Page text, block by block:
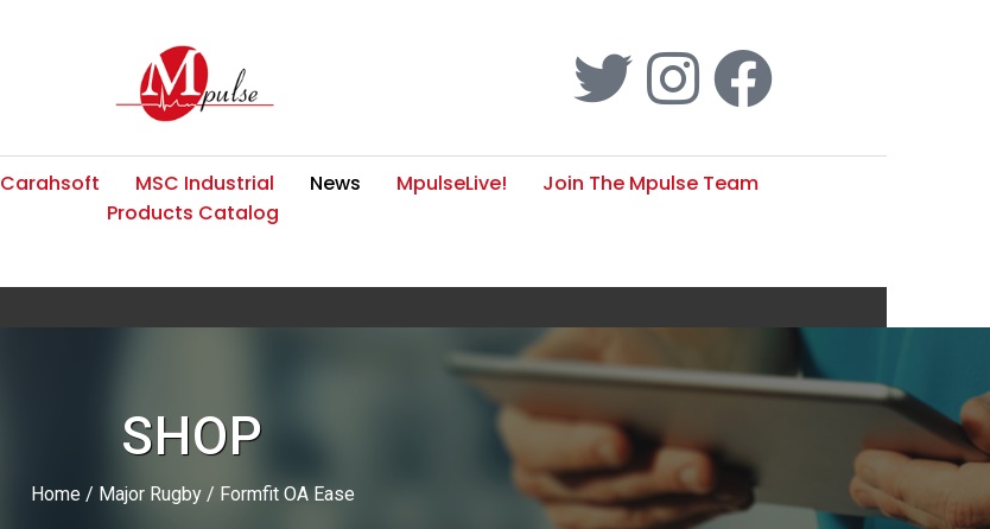
Carahsoft MSC Industrial News MpulseLive!
Join The Mpulse Team
Products Catalog
SHOP
Home/ Major Rugby/ Formfit OA Ease